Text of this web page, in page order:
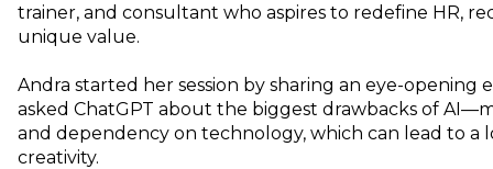
trainer, and consultant who aspires to redefine HR,
unique value.
Andra started her session by sharing an eye-opening
asked ChatGPT about the biggest drawbacks of
and dependency on technology, which can lead to a
creativity.